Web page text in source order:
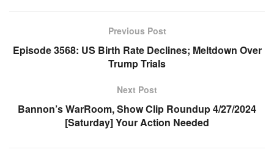
Previous Post
Episode 3568: US Birth Rate Declines; Meltdown Over
Trump Trials
Next Post
Bannon’s WarRoom, Show Clip Roundup 4/27/2024
[Saturday] Your Action Needed